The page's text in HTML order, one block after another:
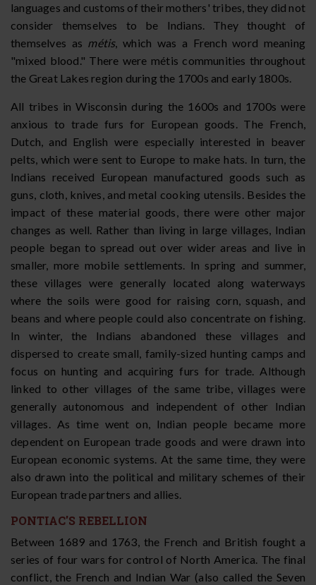
languages and customs of their mothers' tribes, they did not
consider themselves to be Indians. They thought of
themselves as métis, which was a French word meaning
"mixed blood." There were métis communities throughout
the Great Lakes region during the 1700s and early 1800s.
All tribes in Wisconsin during the 1600s and 1700s were
anxious to trade furs for European goods. The French,
Dutch, and English were especially interested in beaver
pelts, which were sent to Europe to make hats. In turn, the
Indians received European manufactured goods such as
guns, cloth, knives, and metal cooking utensils. Besides the
impact of these material goods, there were other major
changes as well. Rather than living in large villages, Indian
people began to spread out over wider areas and live in
smaller, more mobile settlements. In spring and summer,
these villages were generally located along waterways
where the soils were good for raising corn, squash, and
beans and where people could also concentrate on fishing.
In winter, the Indians abandoned these villages and
dispersed to create small, family-sized hunting camps and
focus on hunting and acquiring furs for trade. Although
linked to other villages of the same tribe, villages were
generally autonomous and independent of other Indian
villages. As time went on, Indian people became more
dependent on European trade goods and were drawn into
European economic systems. At the same time, they were
also drawn into the political and military schemes of their
European trade partners and allies.
PONTIAC'S REBELLION
Between 1689 and 1763, the French and British fought a
series of four wars for control of North America. The final
conflict, the French and Indian War (also called the Seven